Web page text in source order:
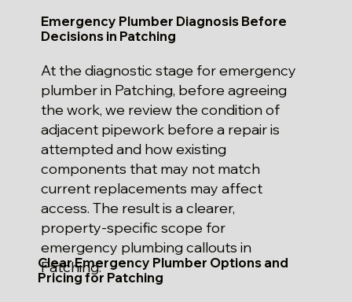
Emergency Plumber Diagnosis Before
Decisions in Patching
At the diagnostic stage for emergency
plumber in Patching, before agreeing
the work, we review the condition of
adjacent pipework before a repair is
attempted and how existing
components that may not match
current replacements may affect
access. The result is a clearer,
property-specific scope for
emergency plumbing callouts in
Patching.
Clear Emergency Plumber Options and
Pricing for Patching